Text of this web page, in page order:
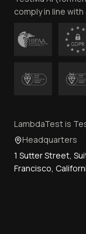
comply in line
LambdaTest is
Headquarters
1 Sutter Street,
Francisco,